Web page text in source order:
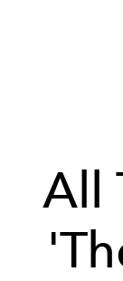
All